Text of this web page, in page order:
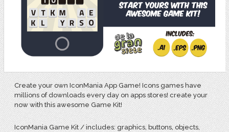
Create your own IconMania App Game! Icons games have
millions of downloads every day on apps stores! create your
now with this awesome Game Kit!
IconMania Game Kit / includes: graphics, buttons, objects,